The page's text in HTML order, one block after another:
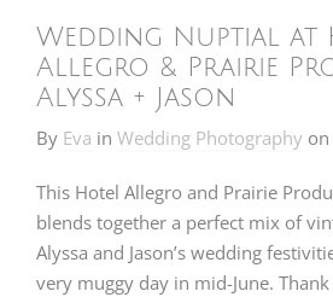
Wedding Nuptial at
Allegro & Prairie
Alyssa + Jason
By Eva in Wedding Photography on
This Hotel Allegro and Prairie
blends together a perfect mix of
Alyssa and Jason’s wedding
very muggy day in mid-June.